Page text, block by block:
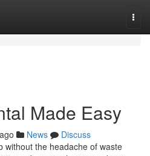
Made Easy
News
Discuss
without the headache of waste